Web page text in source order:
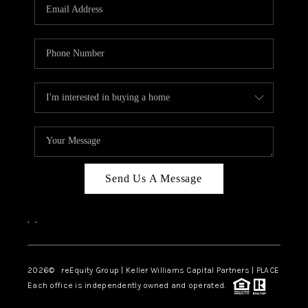
ABOUT PLACE
CONNECT
TOP AREAS
Send Us A Message
, ,
2026© reEquity Group | Keller Williams Capital Partners | PLACE
Each office is independently owned and operated.